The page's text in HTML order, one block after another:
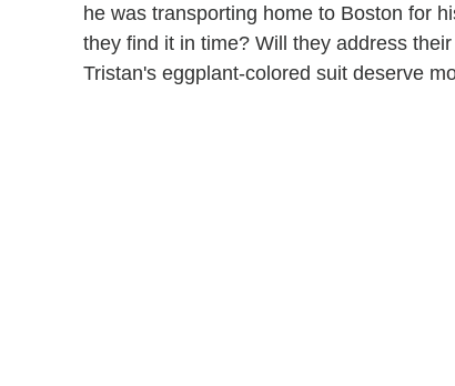
he was transporting home to Boston for
they find it in time? Will they address
Tristan's eggplant-colored suit deserve